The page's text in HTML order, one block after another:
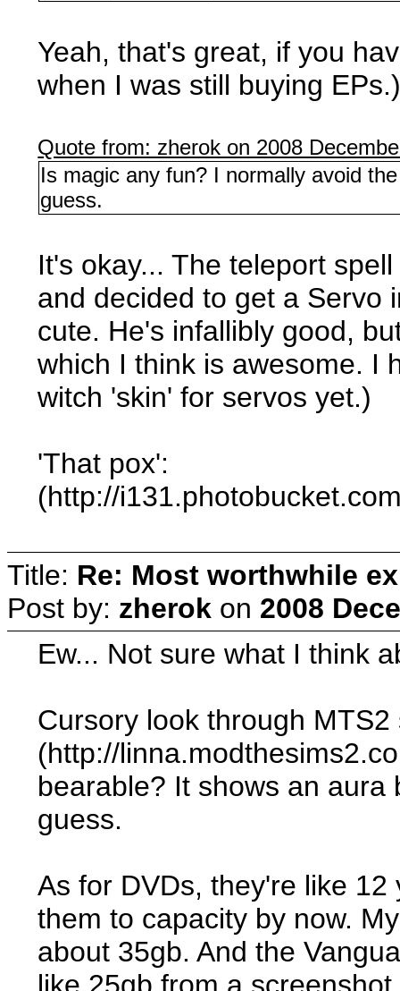
Yeah, that's great, if you
when I was still buying
Quote from: zherok on 2008
Is magic any fun? I normally avoid
guess.
It's okay... The teleport
and decided to get a Servo
cute. He's infallibly good,
which I think is awesome. I
witch 'skin' for servos yet.)
'That pox':
(http://
Title: Re: Most worthwhile
Post by: zherok on 2008
Ew... Not sure what I think
Cursory look through
(http://
bearable? It shows an
guess.
As for DVDs, they're like
them to capacity by now.
about 35gb. And the